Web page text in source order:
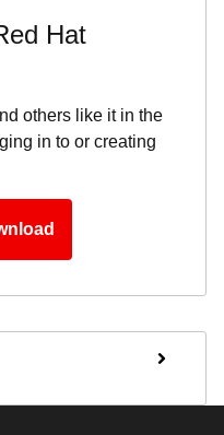
Hat
others like it in the
in to or creating